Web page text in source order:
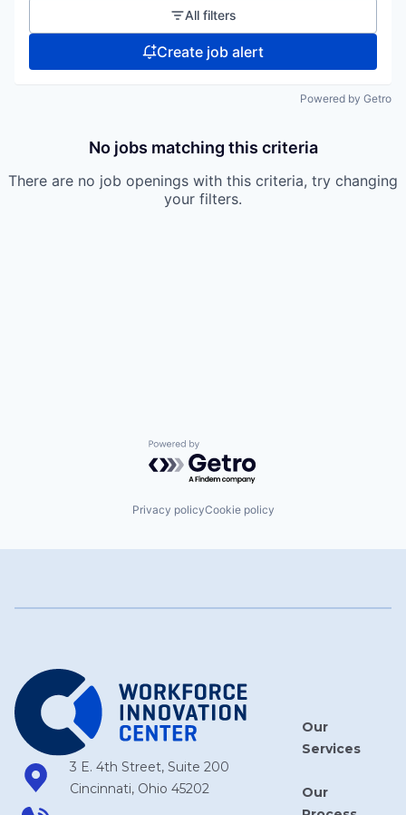
All filters
Create job alert
Powered by Getro
No jobs matching this criteria
There are no job openings with this criteria, try changing
your filters.
Powered by Getro.com
Privacy policyCookie policy
3 E. 4th Street, Suite 200
Cincinnati, Ohio 45202
Our
Services
Our